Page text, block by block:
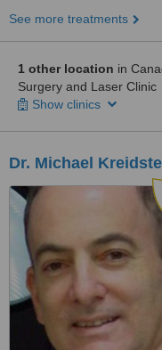
See more treatments
1 other location in
Surgery and Laser Clinic
Show clinics
Dr. Michael